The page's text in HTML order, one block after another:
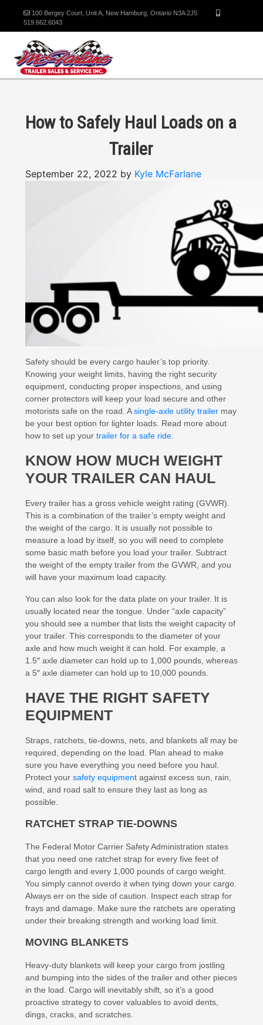
100 Bergey Court, Unit A, New Hamburg, Ontario N3A 2J5
519.662.6043
How to Safely Haul Loads on a
Trailer
September 22, 2022 by Kyle McFarlane
Safety should be every cargo hauler’s top priority.
Knowing your weight limits, having the right security
equipment, conducting proper inspections, and using
corner protectors will keep your load secure and other
motorists safe on the road. Asingle-axle utility trailer may
be your best option for lighter loads. Read more about
how to set up your trailer for a safe ride
KNOW HOW MUCH WEIGHT
YOUR TRAILER CAN HAUL
Every trailer has a gross vehicle weight rating (GVWR).
This is a combination of the trailer’s empty weight and
the weight of the cargo. It is usually not possible to
measure a load by itself, so you will need to complete
some basic math before you load your trailer. Subtract
the weight of the empty trailer from the GVWR, and you
will have your maximum load capacity.
You can also look for the data plate on your trailer. It is
usually located near the tongue. Under “axle capacity”
you should see a number that lists the weight capacity of
your trailer. This corresponds to the diameter of your
axle and how much weight it can hold. For example, a
1.5″ axle diameter can hold up to 1,000 pounds, whereas
a 5″ axle diameter can hold up to 10,000 pounds.
HAVE THE RIGHT SAFETY
EQUIPMENT
Straps, ratchets, tie-downs, nets, and blankets all may be
required, depending on the load. Plan ahead to make
sure you have everything you need before you haul.
Protect your safety equipment against excess sun, rain,
wind, and road salt to ensure they last as long as
possible.
RATCHET STRAP TIE-DOWNS
The Federal Motor Carrier Safety Administration states
that you need one ratchet strap for every five feet of
cargo length and every 1,000 pounds of cargo weight.
You simply cannot overdo it when tying down your cargo.
Always err on the side of caution. Inspect each strap for
frays and damage. Make sure the ratchets are operating
under their breaking strength and working load limit.
MOVING BLANKETS
Heavy-duty blankets will keep your cargo from jostling
and bumping into the sides of the trailer and other pieces
in the load. Cargo will inevitably shift, so it’s a good
proactive strategy to cover valuables to avoid dents,
dings, cracks, and scratches.